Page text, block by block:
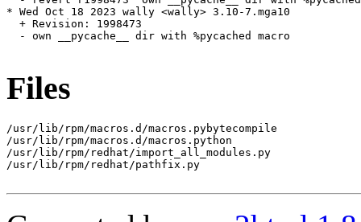
* Wed Oct 18 2023 wally <wally> 3.10-7.mga10
  + Revision: 1998473
  - own __pycache__ dir with %pycached macro
Files
/usr/lib/rpm/macros.d/macros.pybytecompile
/usr/lib/rpm/macros.d/macros.python
/usr/lib/rpm/redhat/import_all_modules.py
/usr/lib/rpm/redhat/pathfix.py